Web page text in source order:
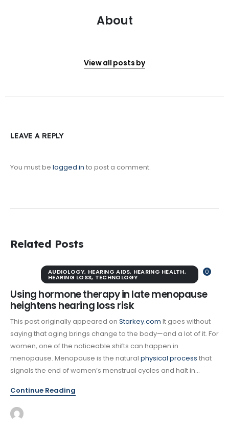
About
View all posts by
LEAVE A REPLY
You must be logged in to post a comment.
Related Posts
0
AUDIOLOGY, HEARING AIDS, HEARING HEALTH,
HEARING LOSS, TECHNOLOGY
Using hormone therapy in late menopause
heightens hearing loss risk
This post originally appeared on Starkey.com It goes without
saying that aging brings change to the body—and a lot of it. For
women, one of the noticeable shifts can happen in
menopause. Menopause is the natural physical process that
signals the end of women’s menstrual cycles and halt in...
Continue Reading